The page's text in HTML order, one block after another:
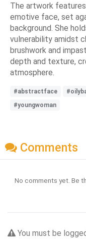
The artwork
emotive face, set
background. She
vulnerability amidst
brushwork and
depth and texture,
atmosphere.
#abstractface
#youngwoman
Comments
No comments yet. Be
You must be